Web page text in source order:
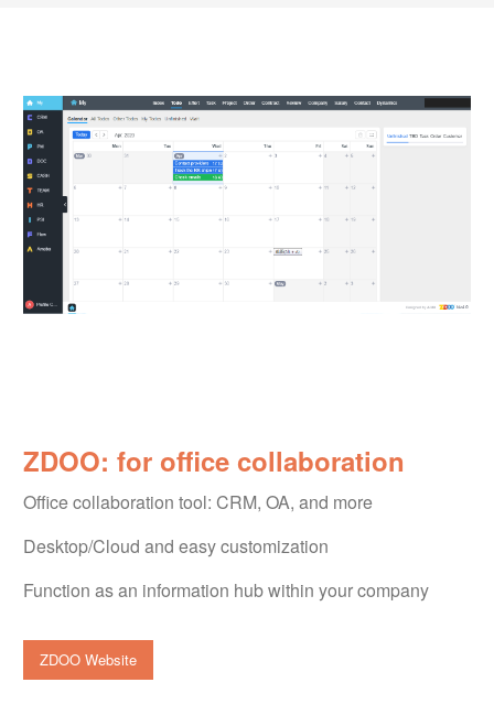
ZDOO: for office collaboration
Office collaboration tool: CRM, OA, and more
Desktop/Cloud and easy customization
Function as an information hub within your company
ZDOO Website